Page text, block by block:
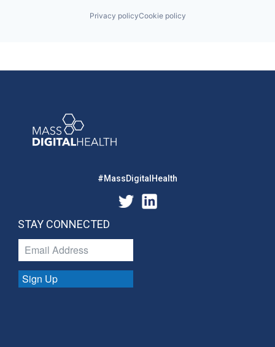
Privacy policyCookie policy
#MassDigitalHealth
STAY CONNECTED
Sign Up